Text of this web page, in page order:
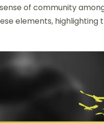
of community
elements, highlighting